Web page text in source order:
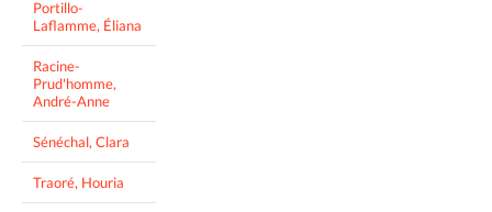
Portillo-
Laflamme, Éliana
Racine-
Prud'homme,
André-Anne
Sénéchal, Clara
Traoré, Houria